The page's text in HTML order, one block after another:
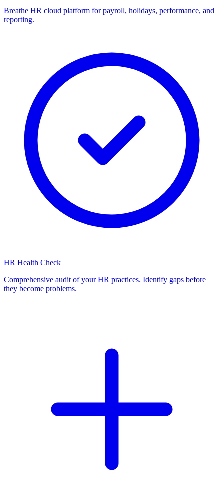
Breathe HR cloud platform for payroll, holidays, performance, and
reporting.
HR Health Check
Comprehensive audit of your HR practices. Identify gaps before
they become problems.